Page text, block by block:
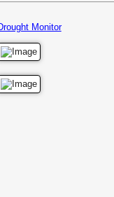
Monitor